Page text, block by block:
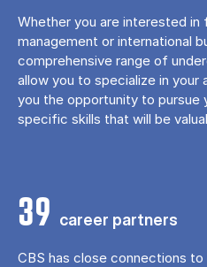
Whether you are interested in
management or international
comprehensive range of
allow you to specialize in
you the opportunity to pursue
specific skills that will be
39 career partners
CBS has close connections